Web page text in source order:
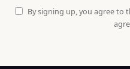
By signing up, you agree to